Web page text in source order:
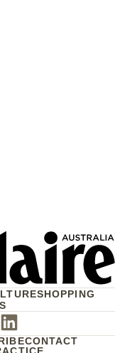
SHOPPING
Linkedin
CONTACT